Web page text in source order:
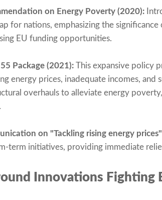
on Energy Poverty (2020):
for nations, emphasizing the
EU funding opportunities.
Package (2021): This expansive policy
energy prices, inadequate incomes,
overhauls to alleviate energy
on "Tackling rising energy
term initiatives, providing immediate
Innovations Fighting